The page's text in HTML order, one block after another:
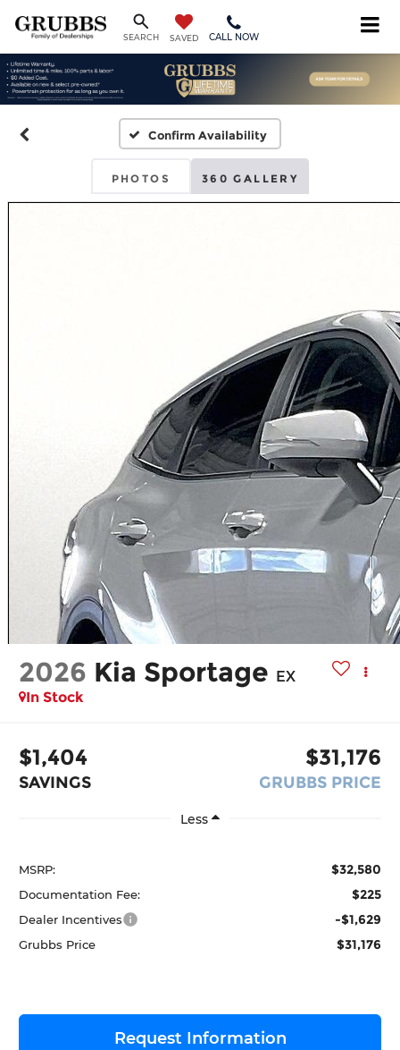
SEARCH SAVED CALL NOW
Confirm Availability
PHOTOS 360 GALLERY
2026 Kia Sportage EX
In Stock
$1,404
SAVINGS
$31,176
GRUBBS PRICE
Less
MSRP: $32,580
Documentation Fee: $225
Dealer Incentives -$1,629
Grubbs Price $31,176
Request Information